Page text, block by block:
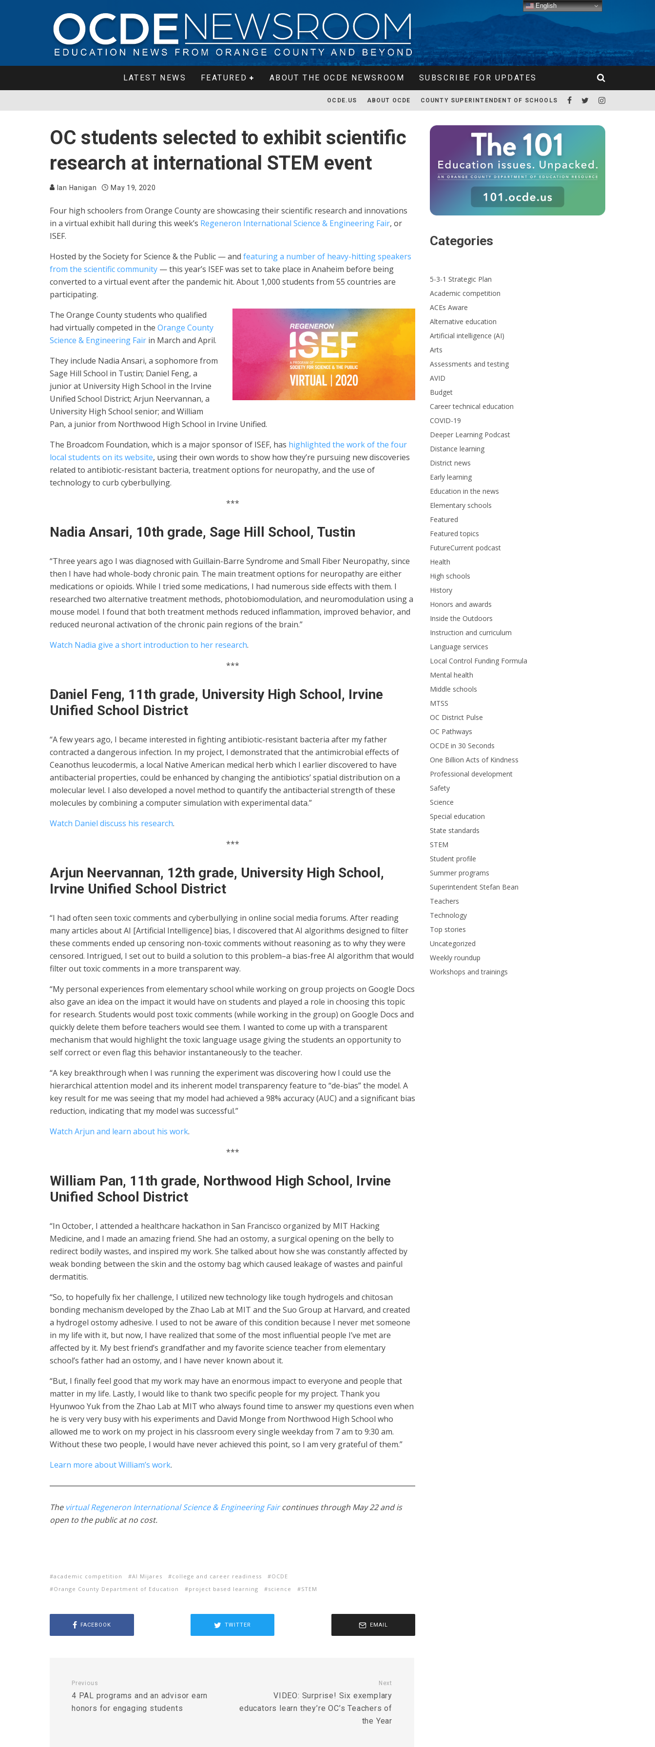
LATEST NEWS FEATURED ABOUT THE OCDE NEWSROOM SUBSCRIBE FOR UPDATES
OCDE.US ABOUT OCDE COUNTY SUPERINTENDENT OF SCHOOLS
OC students selected to exhibit scientific
research at international STEM event
Ian Hanigan May 19, 2020
Four high schoolers from Orange County are showcasing their scientific research and innovations
in a virtual exhibit hall during this week’s Regeneron International Science & Engineering Fair, or
ISEF.
Hosted by the Society for Science & the Public — and featuring a number of heavy-hitting speakers
from the scientific community — this year’s ISEF was set to take place in Anaheim before being
converted to a virtual event after the pandemic hit. About 1,000 students from 55 countries are
participating.
The Orange County students who qualified
had virtually competed in the Orange County
Science & Engineering Fair in March and April.
They include Nadia Ansari, a sophomore from
Sage Hill School in Tustin; Daniel Feng, a
junior at University High School in the Irvine
Unified School District; Arjun Neervannan, a
University High School senior; and William
Pan, a junior from Northwood High School in Irvine Unified.
The Broadcom Foundation, which is a major sponsor of ISEF, has highlighted the work of the four
local students on its website, using their own words to show how they’re pursuing new discoveries
related to antibiotic-resistant bacteria, treatment options for neuropathy, and the use of
technology to curb cyberbullying.
***
Nadia Ansari, 10th grade, Sage Hill School, Tustin
“Three years ago I was diagnosed with Guillain-Barre Syndrome and Small Fiber Neuropathy, since
then I have had whole-body chronic pain. The main treatment options for neuropathy are either
medications or opioids. While I tried some medications, I had numerous side effects with them. I
researched two alternative treatment methods, photobiomodulation, and neuromodulation using a
mouse model. I found that both treatment methods reduced inflammation, improved behavior, and
reduced neuronal activation of the chronic pain regions of the brain.”
Watch Nadia give a short introduction to her research.
***
Daniel Feng, 11th grade, University High School, Irvine
Unified School District
“A few years ago, I became interested in fighting antibiotic-resistant bacteria after my father
contracted a dangerous infection. In my project, I demonstrated that the antimicrobial effects of
Ceanothus leucodermis, a local Native American medical herb which I earlier discovered to have
antibacterial properties, could be enhanced by changing the antibiotics’ spatial distribution on a
molecular level. I also developed a novel method to quantify the antibacterial strength of these
molecules by combining a computer simulation with experimental data.”
Watch Daniel discuss his research.
***
Arjun Neervannan, 12th grade, University High School,
Irvine Unified School District
“I had often seen toxic comments and cyberbullying in online social media forums. After reading
many articles about AI [Artificial Intelligence] bias, I discovered that AI algorithms designed to filter
these comments ended up censoring non-toxic comments without reasoning as to why they were
censored. Intrigued, I set out to build a solution to this problem–a bias-free AI algorithm that would
filter out toxic comments in a more transparent way.
“My personal experiences from elementary school while working on group projects on Google Docs
also gave an idea on the impact it would have on students and played a role in choosing this topic
for research. Students would post toxic comments (while working in the group) on Google Docs and
quickly delete them before teachers would see them. I wanted to come up with a transparent
mechanism that would highlight the toxic language usage giving the students an opportunity to
self correct or even flag this behavior instantaneously to the teacher.
“A key breakthrough when I was running the experiment was discovering how I could use the
hierarchical attention model and its inherent model transparency feature to “de-bias” the model. A
key result for me was seeing that my model had achieved a 98% accuracy (AUC) and a significant bias
reduction, indicating that my model was successful.”
Watch Arjun and learn about his work.
***
William Pan, 11th grade, Northwood High School, Irvine
Unified School District
“In October, I attended a healthcare hackathon in San Francisco organized by MIT Hacking
Medicine, and I made an amazing friend. She had an ostomy, a surgical opening on the belly to
redirect bodily wastes, and inspired my work. She talked about how she was constantly affected by
weak bonding between the skin and the ostomy bag which caused leakage of wastes and painful
dermatitis.
“So, to hopefully fix her challenge, I utilized new technology like tough hydrogels and chitosan
bonding mechanism developed by the Zhao Lab at MIT and the Suo Group at Harvard, and created
a hydrogel ostomy adhesive. I used to not be aware of this condition because I never met someone
in my life with it, but now, I have realized that some of the most influential people I’ve met are
affected by it. My best friend’s grandfather and my favorite science teacher from elementary
school’s father had an ostomy, and I have never known about it.
“But, I finally feel good that my work may have an enormous impact to everyone and people that
matter in my life. Lastly, I would like to thank two specific people for my project. Thank you
Hyunwoo Yuk from the Zhao Lab at MIT who always found time to answer my questions even when
he is very very busy with his experiments and David Monge from Northwood High School who
allowed me to work on my project in his classroom every single weekday from 7 am to 9:30 am.
Without these two people, I would have never achieved this point, so I am very grateful of them.”
Learn more about William’s work.
The virtual Regeneron International Science & Engineering Faircontinues through May 22 and is
open to the public at no cost.
academic competition Al Mijares college and career readiness
OCDE
Orange County Department of Education
project based learning science STEM
FACEBOOK TWITTER EMAIL
Previous
4 PAL programs and an advisor earn
honors for engaging students
Next
VIDEO: Surprise! Six exemplary
educators learn they’re OC’s Teachers of
the Year
Categories
5-3-1 Strategic Plan
Academic competition
ACEs Aware
Alternative education
Artificial intelligence (AI)
Arts
Assessments and testing
AVID
Budget
Career technical education
COVID-19
Deeper Learning Podcast
Distance learning
District news
Early learning
Education in the news
Elementary schools
Featured
Featured topics
FutureCurrent podcast
Health
High schools
History
Honors and awards
Inside the Outdoors
Instruction and curriculum
Language services
Local Control Funding Formula
Mental health
Middle schools
MTSS
OC District Pulse
OC Pathways
OCDE in 30 Seconds
One Billion Acts of Kindness
Professional development
Safety
Science
Special education
State standards
STEM
Student profile
Summer programs
Superintendent Stefan Bean
Teachers
Technology
Top stories
Uncategorized
Weekly roundup
Workshops and trainings
English